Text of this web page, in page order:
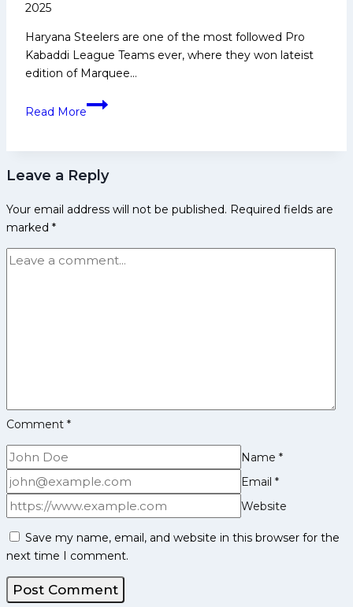
and
Many
More
2025
Haryana Steelers are one of the most followed Pro
Kabaddi League Teams ever, where they won lateist
edition of Marquee…
Read More
Top
Players
to
Out
Haryana
Steelers
Leave a Reply
Your email address will not be published. Required fields are
marked *
Comment *
Name *
Email *
Website
Save my name, email, and website in this browser for the
next time I comment.